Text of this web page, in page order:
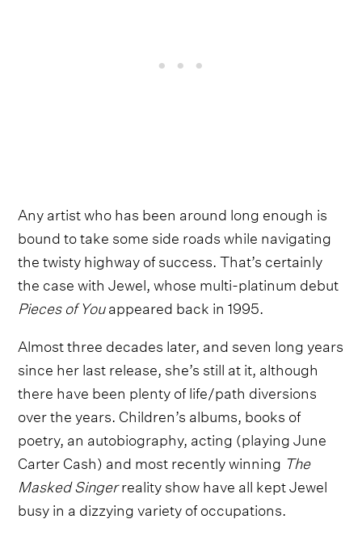
Any artist who has been around long enough is
bound to take some side roads while navigating
the twisty highway of success. That’s certainly
the case with Jewel, whose multi-platinum debut
Pieces of Youappeared back in 1995.
Almost three decades later, and seven long years
since her last release, she’s still at it, although
there have been plenty of life/path diversions
over the years. Children’s albums, books of
poetry, an autobiography, acting (playing June
Carter Cash) and most recently winning The
Masked Singerreality show have all kept Jewel
busy in a dizzying variety of occupations.